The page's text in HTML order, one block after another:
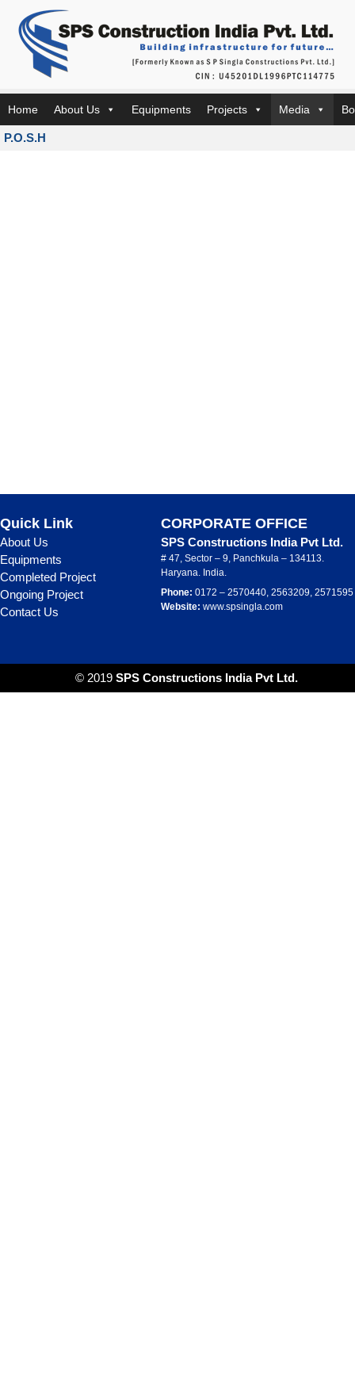
Home About Us Equipments Projects Media
P.O.S.H
Quick Link
About Us
Equipments
Completed Project
Ongoing Project
Contact Us
CORPORATE OFFICE
SPS Constructions India Pvt Ltd.
# 47, Sector – 9, Panchkula – 134113.
Haryana. India.
Phone: 0172 – 2570440, 2563209, 2571595
Website: www.spsingla.com
© 2019 SPS Constructions India Pvt Ltd.